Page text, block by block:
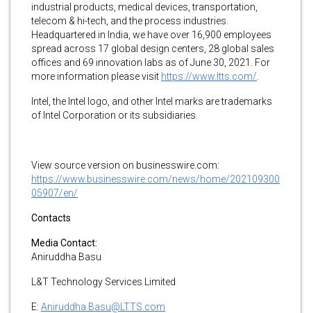
industrial products, medical devices, transportation,
telecom & hi-tech, and the process industries.
Headquartered in India, we have over 16,900 employees
spread across 17 global design centers, 28 global sales
offices and 69 innovation labs as of June 30, 2021. For
more information please visit https://www.ltts.com/
Intel, the Intel logo, and other Intel marks are trademarks
of Intel Corporation or its subsidiaries.
View source version on businesswire.com:
https://www.businesswire.com/news/home/202109300
05907/en/
Contacts
Media Contact:
Aniruddha Basu
L&T Technology Services Limited
E: Aniruddha.Basu@LTTS.com